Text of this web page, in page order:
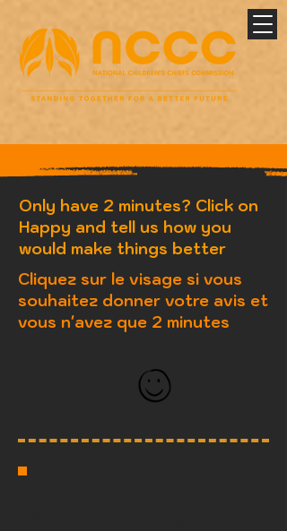
Only have 2 minutes? Click on
Happy and tell us how you
would make things better
Cliquez sur le visage si vous
souhaitez donner votre avis et
vous n'avez que 2 minutes